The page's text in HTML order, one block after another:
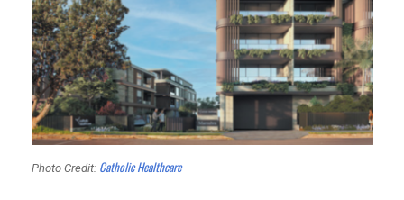
Photo Credit: Catholic Healthcare